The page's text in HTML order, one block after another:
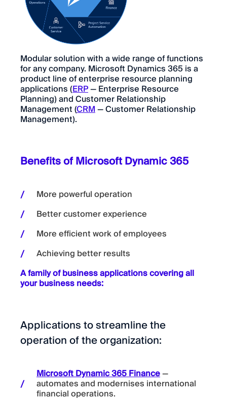
Modular solution with a wide range of functions
for any company. Microsoft Dynamics 365 is a
product line of enterprise resource planning
applications (ERP— Enterprise Resource
Planning) and Customer Relationship
Management (CRM— Customer Relationship
Management).
Benefits of Microsoft Dynamic 365
More powerful operation
Better customer experience
More efficient work of employees
Achieving better results
A family of business applications covering all
your business needs:
Applications to streamline the
operation of the organization:
Microsoft Dynamic 365 Finance—
automates and modernises international
financial operations.